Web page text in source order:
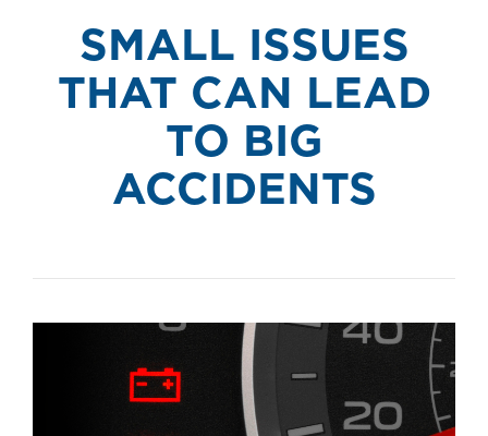
SMALL ISSUES
THAT CAN LEAD
TO BIG
ACCIDENTS